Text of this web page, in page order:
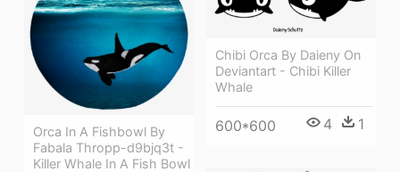
Chibi Orca By Daieny On
Deviantart - Chibi Killer
Whale
600*600 4 1
Orca In A Fishbowl By
Fabala Thropp-d9bjq3t -
Killer Whale In A Fish Bowl